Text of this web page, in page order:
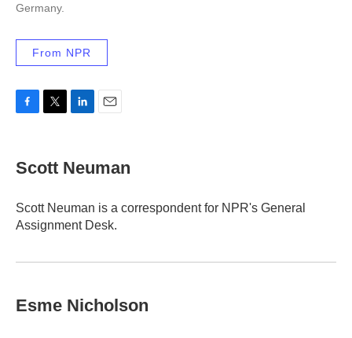
Germany.
From NPR
e
b
o
k
t
t
r
k
e
I
i
l
Scott Neuman
Scott Neuman is a correspondent for NPR's General
Assignment Desk.
Esme Nicholson